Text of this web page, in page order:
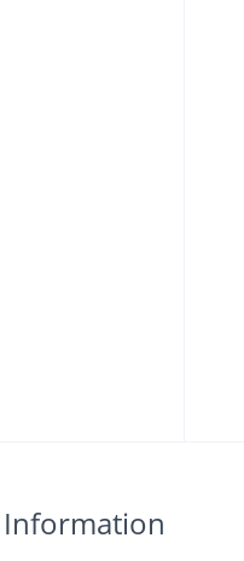
Information